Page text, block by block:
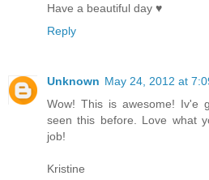
Have a beautiful day ♥
Reply
Unknown May 24, 2012 at
Wow! This is awesome! Iv'e
seen this before. Love what
job!
Kristine